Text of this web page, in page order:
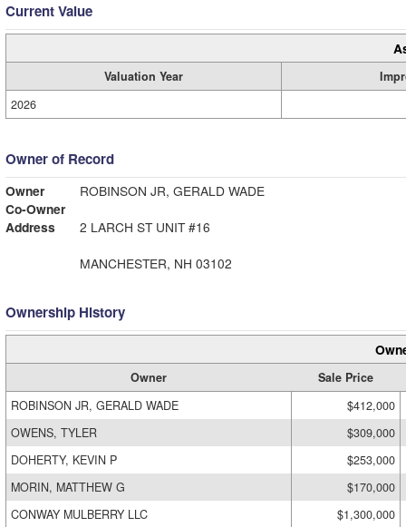
Current Value
Valuation Year
2026
Owner of Record
Owner
ROBINSON JR, GERALD WADE
Co-Owner
Address
2 LARCH ST UNIT #16
MANCHESTER, NH 03102
Ownership History
Owner
Sale Price
ROBINSON JR, GERALD WADE
$412,000
OWENS, TYLER
$309,000
DOHERTY, KEVIN P
$253,000
MORIN, MATTHEW G
$170,000
CONWAY MULBERRY LLC
$1,300,000